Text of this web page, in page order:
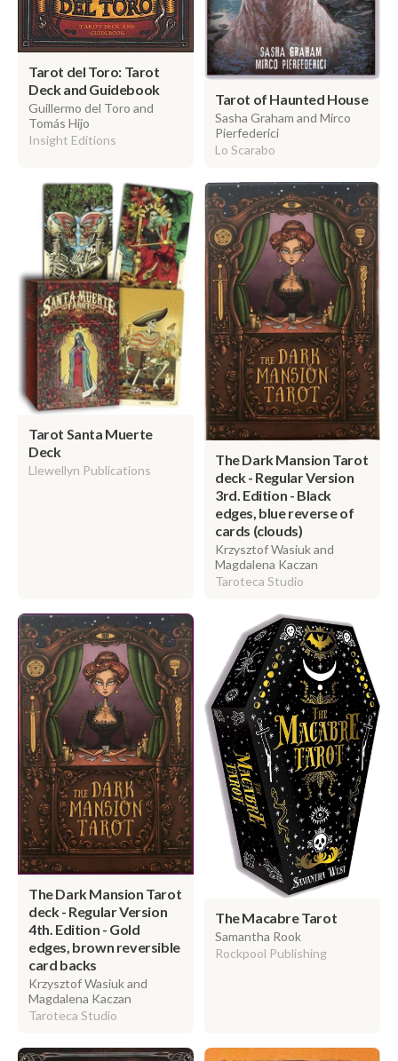
Tarot del Toro: Tarot
Deck and Guidebook
Guillermo del Toro and
Tomás Hijo
Insight Editions
Tarot of Haunted House
Sasha Graham and Mirco
Pierfederici
Lo Scarabo
Tarot Santa Muerte
Deck
Llewellyn Publications
The Dark Mansion Tarot
deck - Regular Version
3rd. Edition - Black
edges, blue reverse of
cards (clouds)
Krzysztof Wasiuk and
Magdalena Kaczan
Taroteca Studio
The Dark Mansion Tarot
deck - Regular Version
4th. Edition - Gold
edges, brown reversible
card backs
Krzysztof Wasiuk and
Magdalena Kaczan
Taroteca Studio
The Macabre Tarot
Samantha Rook
Rockpool Publishing